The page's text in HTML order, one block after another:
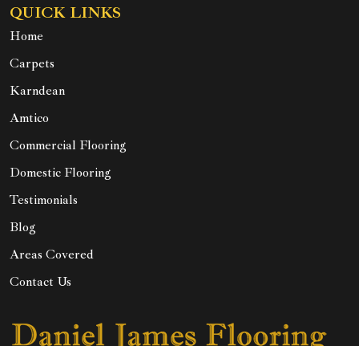
QUICK LINKS
Home
Carpets
Karndean
Amtico
Commercial Flooring
Domestic Flooring
Testimonials
Blog
Areas Covered
Contact Us